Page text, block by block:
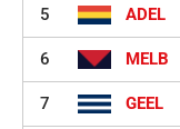
5 ADEL
6 MELB
7 GEEL